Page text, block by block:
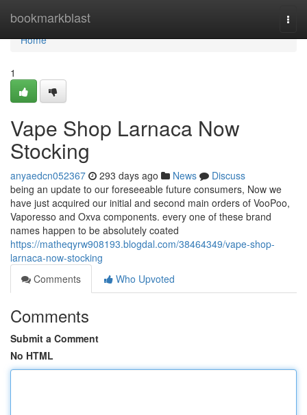
bookmarkblast
Home
Home
1
Vape Shop Larnaca Now
Stocking
anyaedcn052367 293 days ago News
Discuss
being an update to our foreseeable future consumers, Now we
have just acquired our initial and second main orders of VooPoo,
Vaporesso and Oxva components. every one of these brand
names happen to be absolutely coated
https://matheqyrw908193.blogdal.com/38464349/vape-shop-
larnaca-now-stocking
Comments
Who Upvoted
Comments
Submit a Comment
No HTML